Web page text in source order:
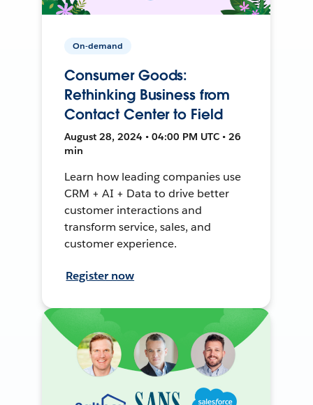
On-demand
Consumer Goods:
Rethinking Business from
Contact Center to Field
August 28, 2024 • 04:00 PM UTC • 26
min
Learn how leading companies use
CRM + AI + Data to drive better
customer interactions and
transform service, sales, and
customer experience.
Register now